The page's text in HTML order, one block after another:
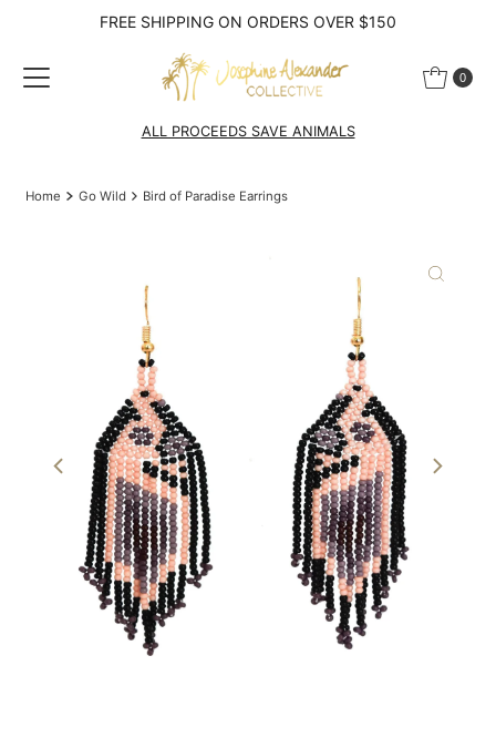
Skip to contentFREE SHIPPING ON ORDERS OVER $150
0
ALL PROCEEDS SAVE ANIMALS
Home Go Wild Bird of Paradise Earrings